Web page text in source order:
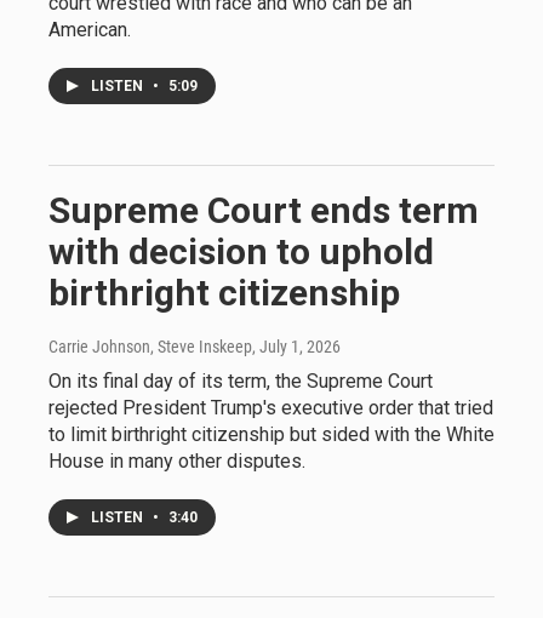
American.
LISTEN • 5:09
Supreme Court ends term
with decision to uphold
birthright citizenship
Carrie Johnson, Steve Inskeep, July 1, 2026
On its final day of its term, the Supreme Court
rejected President Trump's executive order that tried
to limit birthright citizenship but sided with the White
House in many other disputes.
LISTEN • 3:40